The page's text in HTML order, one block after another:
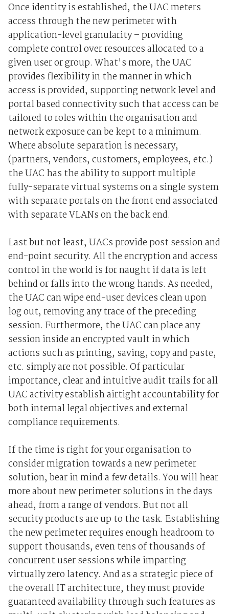
Once identity is established, the UAC meters
access through the new perimeter with
application-level granularity – providing
complete control over resources allocated to a
given user or group. What's more, the UAC
provides flexibility in the manner in which
access is provided, supporting network level and
portal based connectivity such that access can be
tailored to roles within the organisation and
network exposure can be kept to a minimum.
Where absolute separation is necessary,
(partners, vendors, customers, employees, etc.)
the UAC has the ability to support multiple
fully-separate virtual systems on a single system
with separate portals on the front end associated
with separate VLANs on the back end.
Last but not least, UACs provide post session and
end-point security. All the encryption and access
control in the world is for naught if data is left
behind or falls into the wrong hands. As needed,
the UAC can wipe end-user devices clean upon
log out, removing any trace of the preceding
session. Furthermore, the UAC can place any
session inside an encrypted vault in which
actions such as printing, saving, copy and paste,
etc. simply are not possible. Of particular
importance, clear and intuitive audit trails for all
UAC activity establish airtight accountability for
both internal legal objectives and external
compliance requirements.
If the time is right for your organisation to
consider migration towards a new perimeter
solution, bear in mind a few details. You will hear
more about new perimeter solutions in the days
ahead, from a range of vendors. But not all
security products are up to the task. Establishing
the new perimeter requires enough headroom to
support thousands, even tens of thousands of
concurrent user sessions while imparting
virtually zero latency. And as a strategic piece of
the overall IT architecture, they must provide
guaranteed availability through such features as